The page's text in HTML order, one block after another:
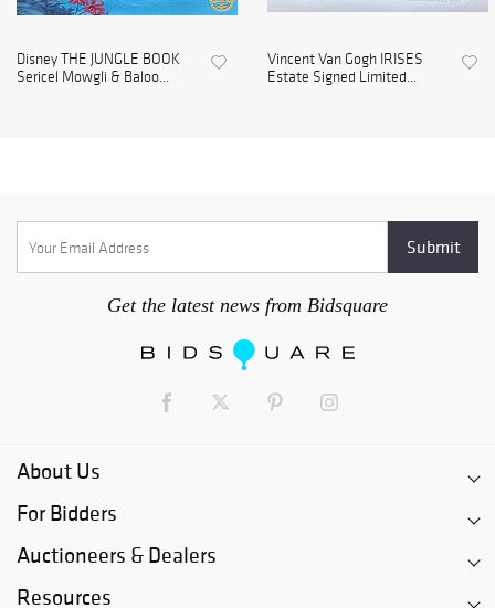
Disney THE JUNGLE BOOK
Sericel Mowgli & Baloo...
Vincent Van Gogh IRISES
Estate Signed Limited...
Get the latest news from Bidsquare
About Us
For Bidders
Auctioneers & Dealers
Resources